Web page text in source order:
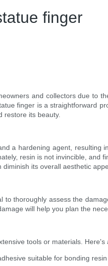
finger
and collectors due to
finger is a straightforward
restore its beauty.
a hardening agent,
resin is not invincible,
its overall aesthetic
to thoroughly assess the
will help you plan the
tools or materials. Here's
suitable for bonding resin